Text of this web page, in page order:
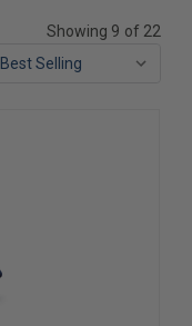
and training
for effective,
Showing 9 of 22